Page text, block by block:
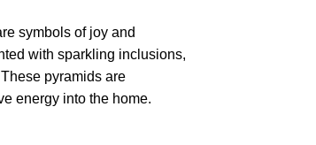
symbols of joy and
with sparkling inclusions,
pyramids are
energy into the home.